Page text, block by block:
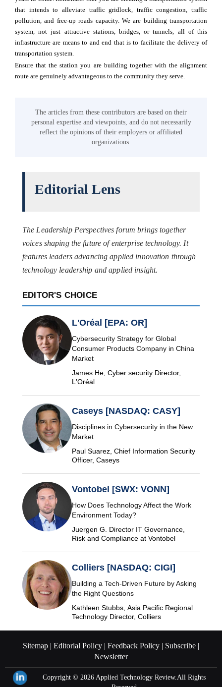
that intends to alleviate traffic gridlock, traffic congestion, traffic
pollution, and free-up roads capacity. We are building transportation
system, not just attractive stations, bridges, or tunnels, all of this
infrastructure are means to and end that is to facilitate the delivery of
transportation system.
Ensure that the station you are building together with the alignment
route are genuinely advantageous to the community they serve.
The articles from these contributors are based on their
personal expertise and viewpoints, and do not necessarily
reflect the opinions of their employers or affiliated
organizations.
Editorial Lens
The Leadership Perspectives forum brings together
voices shaping the future of enterprise technology. It
features leaders advancing applied innovation through
technology leadership and applied insight.
EDITOR'S CHOICE
L'Oréal [EPA: OR]
Cybersecurity Strategy for Global
Consumer Products Company in China
Market
James He, Cyber security Director,
L'Oréal
Caseys [NASDAQ: CASY]
Disciplines in Cybersecurity in the New
Market
Paul Suarez, Chief Information Security
Officer, Caseys
Vontobel [SWX: VONN]
How Does Technology Affect the Work
Environment Today?
Juergen G. Director IT Governance,
Risk and Compliance at Vontobel
Colliers [NASDAQ: CIGI]
Building a Tech-Driven Future by Asking
the Right Questions
Kathleen Stubbs, Asia Pacific Regional
Technology Director, Colliers
Sitemap | Editorial Policy | Feedback Policy | Subscribe |
Newsletter
Copyright © 2026Applied Technology Review.All Rights